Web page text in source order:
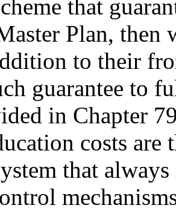
that
Plan, then
to their
guarantee to
in Chapter
costs are
that